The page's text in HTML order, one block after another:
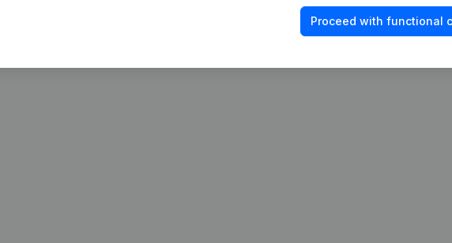
Proceed with functional